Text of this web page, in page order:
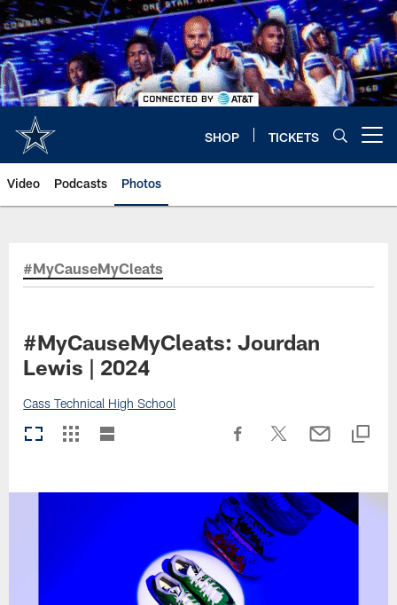
Skip
to
main
content
SHOP TICKETS
Video Podcasts Photos
#MyCauseMyCleats
#MyCauseMyCleats: Jourdan
Lewis | 2024
Cass Technical High School